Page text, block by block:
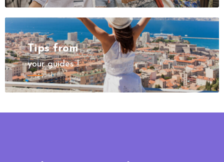
Tips from
your guides !